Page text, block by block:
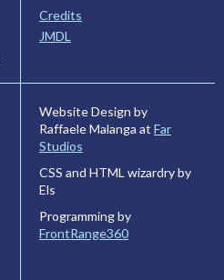
Credits
JMDL
Website Design by
Raffaele Malanga at Far
Studios
CSS and HTML wizardry by
Els
Programming by
FrontRange360